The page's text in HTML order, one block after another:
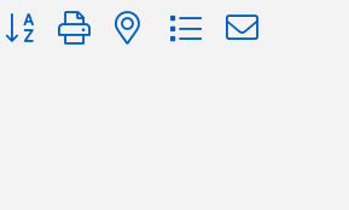
Button group with nested dropdown